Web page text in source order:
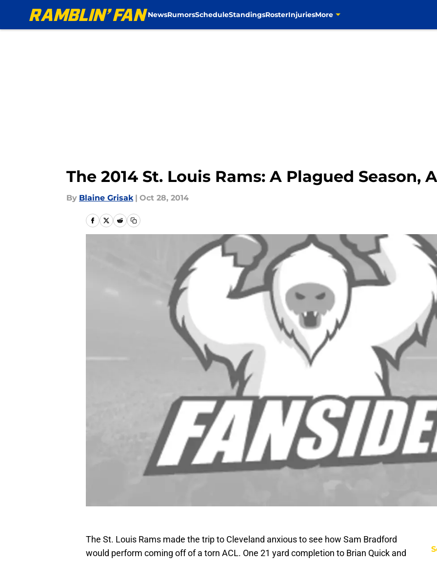
NewsRumorsScheduleStandingsRosterInjuriesMore
The 2014 St. Louis Rams: A Plagued Season,
By Blaine Grisak | Oct 28, 2014
The St. Louis Rams made the trip to Cleveland anxious to see how Sam Bradford
would perform coming off of a torn ACL. One 21 yard completion to Brian Quick and